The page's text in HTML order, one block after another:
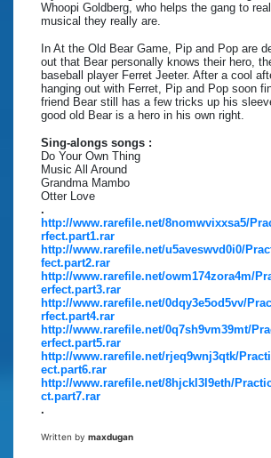
Whoopi Goldberg, who helps the gang to
musical they really are.
In At the Old Bear Game, Pip and Pop are
out that Bear personally knows their hero,
baseball player Ferret Jeeter. After a cool
hanging out with Ferret, Pip and Pop soon
friend Bear still has a few tricks up his
good old Bear is a hero in his own right.
Sing-alongs songs :
Do Your Own Thing
Music All Around
Grandma Mambo
Otter Love
.
http://www.rarefile.net/8nomwvixxsa5/
rfect.part1.rar
http://www.rarefile.net/u5aveswvd0i0/
fect.part2.rar
http://www.rarefile.net/owm174zora4m/
erfect.part3.rar
http://www.rarefile.net/0dqy3e5od5vv/
rfect.part4.rar
http://www.rarefile.net/0q7sh9vm39mt/
erfect.part5.rar
http://www.rarefile.net/rjeq9wnj3qtk/
ect.part6.rar
http://www.rarefile.net/8hjckl3l9eth/
ct.part7.rar
.
Written by maxdugan